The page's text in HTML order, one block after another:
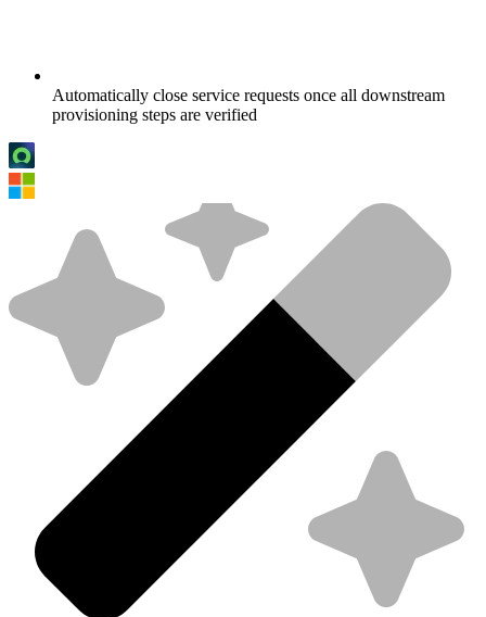
Automatically close service requests once all downstream
provisioning steps are verified